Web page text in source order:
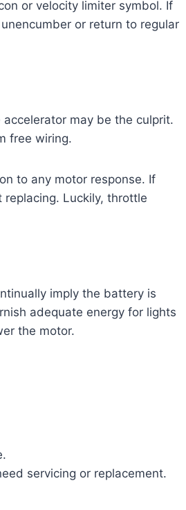
or velocity limiter symbol. If
or return to regular
may be the culprit.
free wiring.
to any motor response. If
replacing. Luckily, throttle
imply the battery is
adequate energy for lights
the motor.
servicing or replacement.